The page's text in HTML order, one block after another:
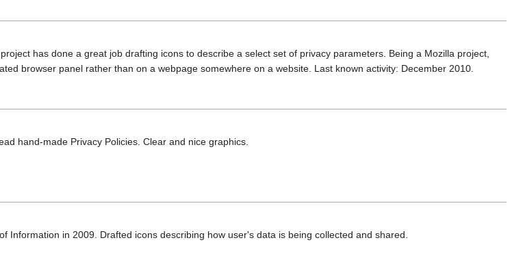
has done a great job drafting icons to describe a select set of privacy parameters. Being a Mozilla project,
browser panel rather than on a webpage somewhere on a website. Last known activity: December 2010.
hand-made Privacy Policies. Clear and nice graphics.
Information in 2009. Drafted icons describing how user's data is being collected and shared.